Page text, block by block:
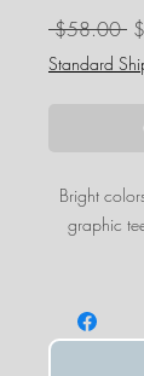
$58.00
Standard
Bright
graphic